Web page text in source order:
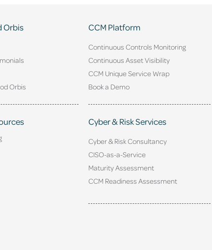
Orbis
Orbis
CCM Platform
Continuous Controls Monitoring
Continuous Asset Visibility
CCM Unique Service Wrap
Book a Demo
Cyber & Risk Services
Cyber & Risk Consultancy
CISO-as-a-Service
Maturity Assessment
CCM Readiness Assessment